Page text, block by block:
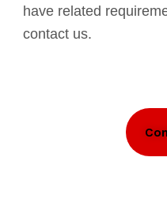
have related
contact us.